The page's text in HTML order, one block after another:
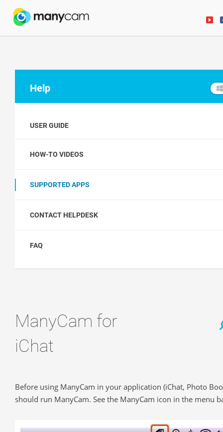
Help
USER GUIDE
HOW-TO VIDEOS
SUPPORTED APPS
CONTACT HELPDESK
FAQ
ManyCam for
iChat
Before using ManyCam in your application (iChat, Photo
should run ManyCam. See the ManyCam icon in the menu